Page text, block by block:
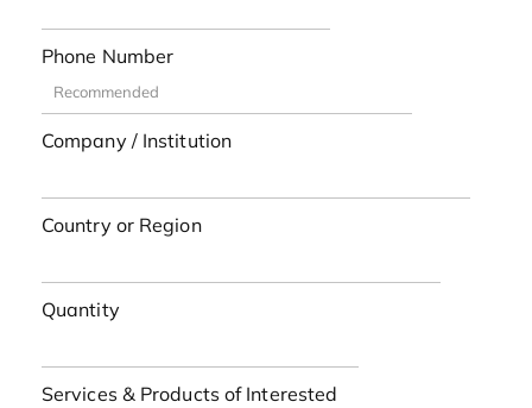
Phone Number
Company / Institution
Country or Region
Quantity
Services & Products of Interested